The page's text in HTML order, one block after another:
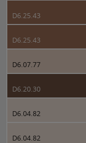
D6.25.43
D6.25.43
D6.07.77
D6.20.30
D6.04.82
D6.04.82